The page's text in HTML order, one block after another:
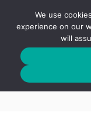
o
We use
experience on our
will